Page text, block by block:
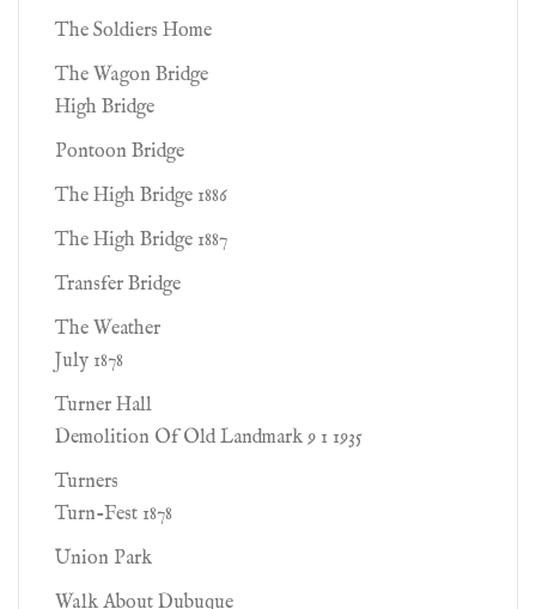
The Soldiers Home
The Wagon Bridge
High Bridge
Pontoon Bridge
The High Bridge 1886
The High Bridge 1887
Transfer Bridge
The Weather
July 1878
Turner Hall
Demolition Of Old Landmark 9 1 1935
Turners
Turn-Fest 1878
Union Park
Walk About Dubuque